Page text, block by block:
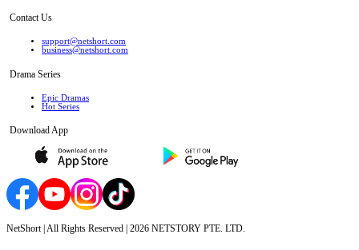
Contact Us
support@netshort.com
business@netshort.com
Drama Series
Epic Dramas
Hot Series
Download App
NetShort | All Rights Reserved | 2026 NETSTORY PTE. LTD.